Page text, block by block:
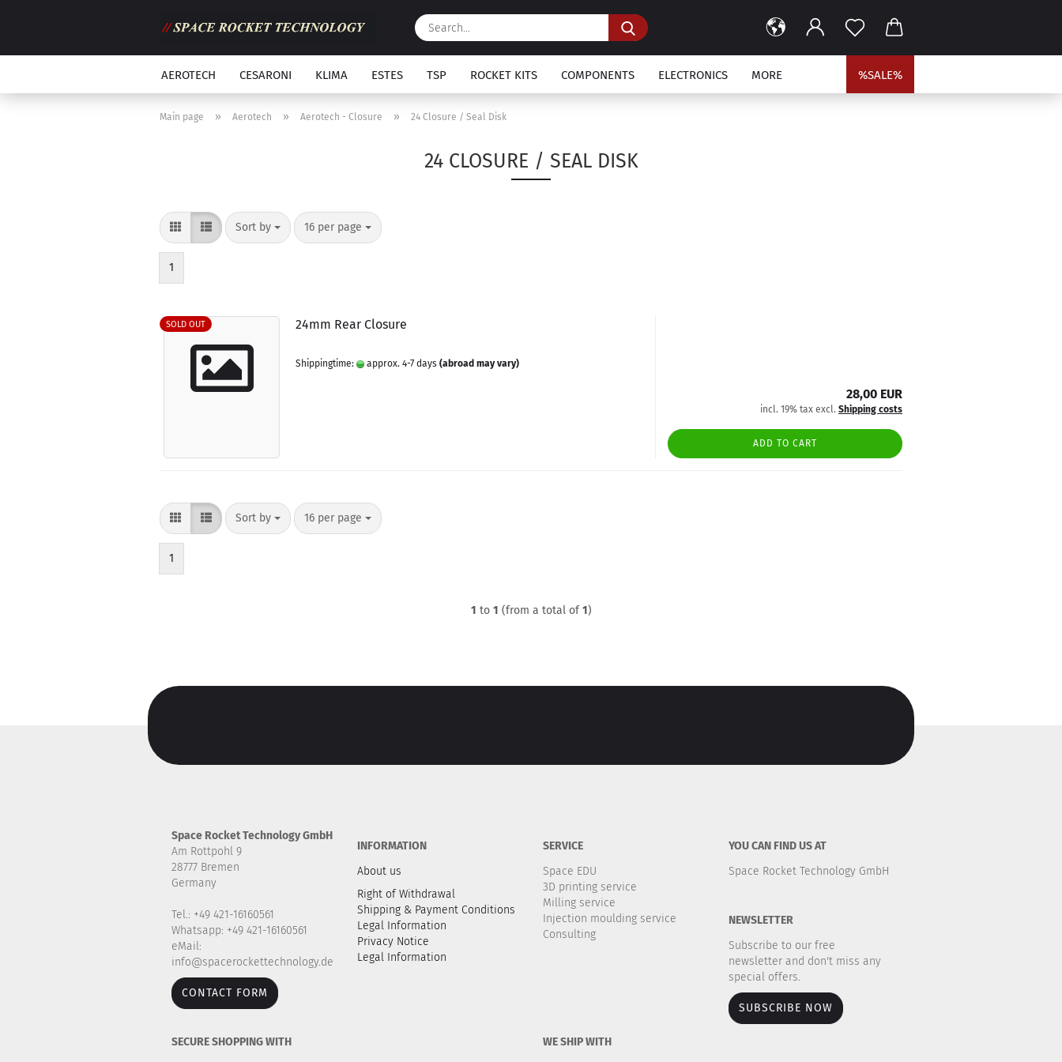
Search...
AEROTECH CESARONI KLIMA ESTES TSP ROCKET KITS COMPONENTS ELECTRONICS %SALE%
MORE
Main page » Aerotech » Aerotech - Closure » 24 Closure / Seal Disk
24 CLOSURE / SEAL DISK
Sort by
Sort by 16 per page
per page
1
SOLD OUT 24mm Rear Closure
Shippingtime: approx. 4-7 days (abroad may vary)
28,00 EUR
incl. 19% tax excl. Shipping costs
ADD TO CART
Sort by
Sort by 16 per page
per page
1
1 to 1 (from a total of1)
Space Rocket Technology GmbH
Am Rottpohl 9
28777 Bremen
Germany
Tel.: +49 421-16160561
Whatsapp: +49 421-16160561
eMail:
info@spacerockettechnology.de
CONTACT FORM
INFORMATION
About us
Right of Withdrawal
Shipping & Payment Conditions
Legal Information
Privacy Notice
Legal Information
SERVICE
Space EDU
3D printing service
Milling service
Injection moulding service
Consulting
YOU CAN FIND US AT
Space Rocket Technology GmbH
NEWSLETTER
Subscribe to our free
newsletter and don't miss any
special offers.
SUBSCRIBE NOW
SECURE SHOPPING WITH WE SHIP WITH